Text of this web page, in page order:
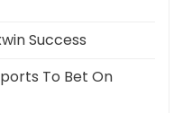
Success
To Bet On